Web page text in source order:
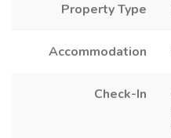
Property Type
Accommodation
Check-In